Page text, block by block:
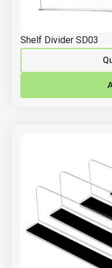
Shelf Divider SD03